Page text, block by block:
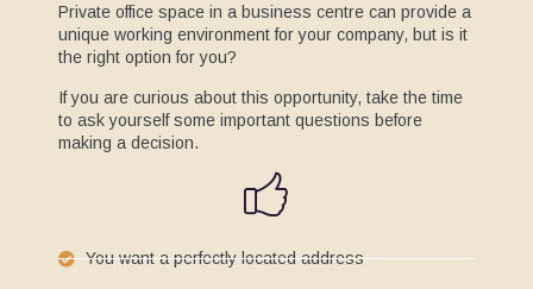
Private office space in a business centre can provide a
unique working environment for your company, but is it
the right option for you?
If you are curious about this opportunity, take the time
to ask yourself some important questions before
making a decision.
You want a perfectly located address